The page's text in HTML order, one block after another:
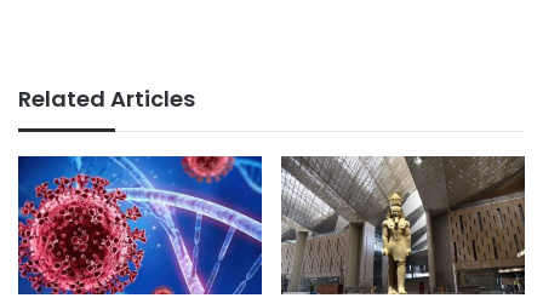
Related Articles